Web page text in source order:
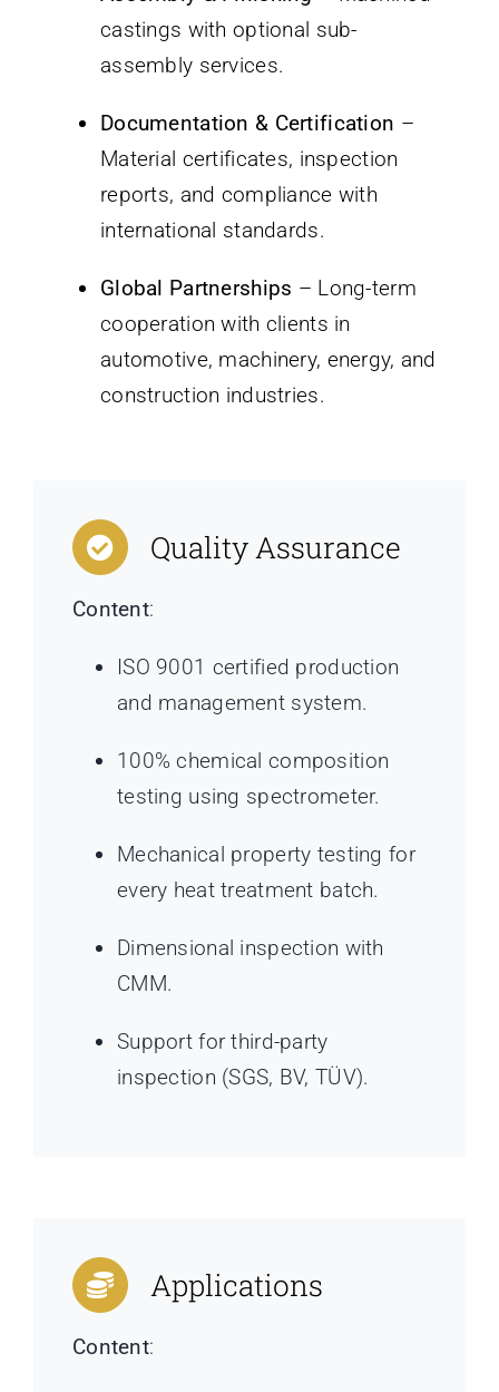
castings with optional sub-
assembly services.
Documentation & Certification –
Material certificates, inspection
reports, and compliance with
international standards.
Global Partnerships – Long-term
cooperation with clients in
automotive, machinery, energy, and
construction industries.
Quality Assurance
Content:
ISO 9001 certified production
and management system.
100% chemical composition
testing using spectrometer.
Mechanical property testing for
every heat treatment batch.
Dimensional inspection with
CMM.
Support for third-party
inspection (SGS, BV, TÜV).
Applications
Content: